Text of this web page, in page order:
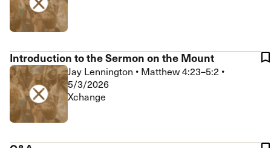
Introduction to the Sermon on the Mount
Jay Lennington • Matthew 4:23–5:2 •
5/3/2026
Xchange